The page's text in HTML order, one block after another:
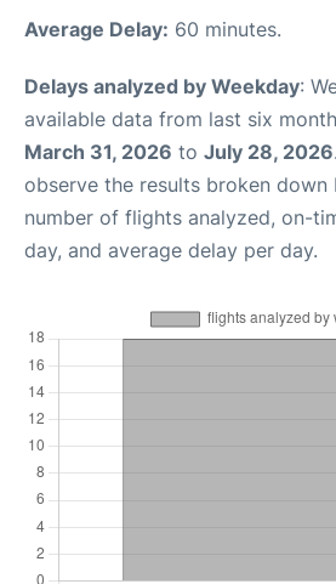
Average Delay: 60 minutes.
Delays analyzed by Weekday:
available data from last six
March 31, 2026 to July 28, 2026
observe the results broken
number of flights analyzed, on-
day, and average delay per day.